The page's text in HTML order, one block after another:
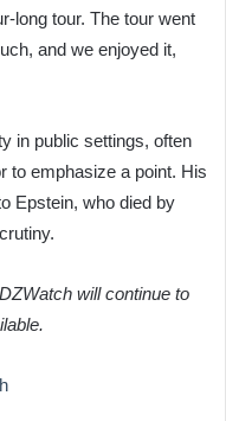
long tour. The tour went
and we enjoyed it,
in public settings, often
to emphasize a point. His
Epstein, who died by
will continue to